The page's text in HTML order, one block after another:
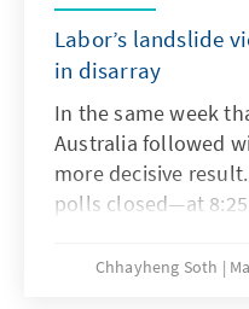
Labor’s landslide
in disarray
In the same week
Australia followed
more decisive
polls closed—at
Party (ALP)'s
Chhayheng Soth